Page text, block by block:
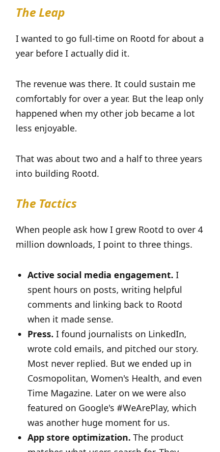
The Leap
I wanted to go full-time on Rootd for about a
year before I actually did it.
The revenue was there. It could sustain me
comfortably for over a year. But the leap only
happened when my other job became a lot
less enjoyable.
That was about two and a half to three years
into building Rootd.
The Tactics
When people ask how I grew Rootd to over 4
million downloads, I point to three things.
Active social media engagement. I
spent hours on posts, writing helpful
comments and linking back to Rootd
when it made sense.
Press. I found journalists on LinkedIn,
wrote cold emails, and pitched our story.
Most never replied. But we ended up in
Cosmopolitan, Women's Health, and even
Time Magazine. Later on we were also
featured on Google's #WeArePlay, which
was another huge moment for us.
App store optimization. The product